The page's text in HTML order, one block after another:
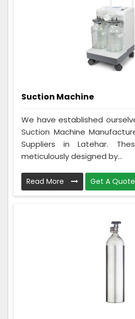
Suction Machine
We have established
Suction Machine
Suppliers in Latehar.
meticulously designed by...
Read More Get A Quote